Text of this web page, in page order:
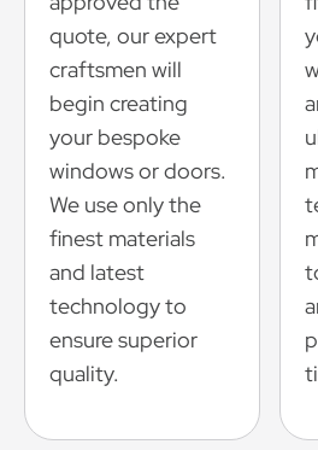
quote, our expert
craftsmen will
begin creating
your bespoke
windows or doors.
We use only the
finest materials
and latest
technology to
ensure superior
quality.